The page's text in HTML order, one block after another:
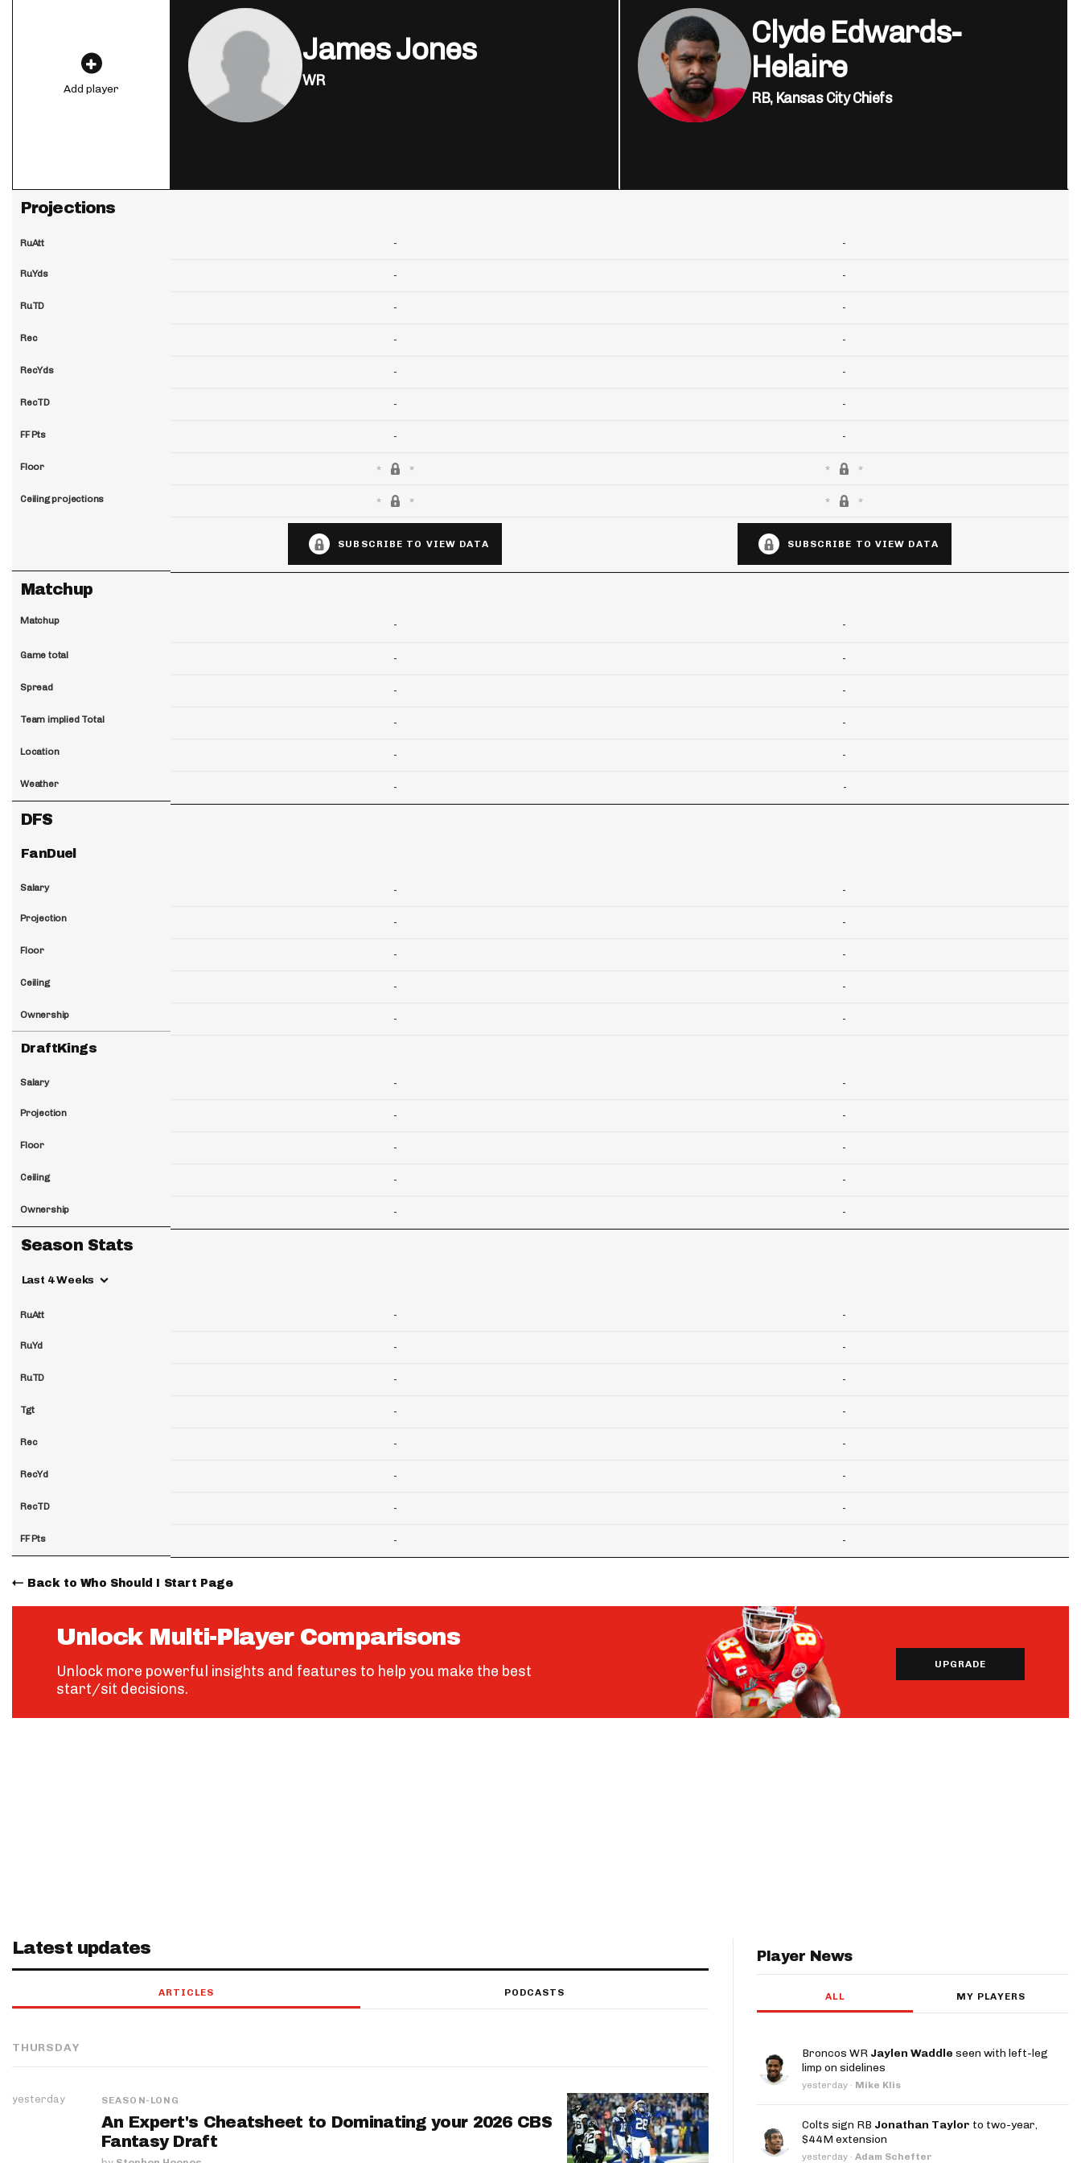
Add player
Projections
RuAtt
RuYds
RuTD
Rec
RecYds
RecTD
FF Pts
Floor
Ceiling projections
Matchup
Matchup
Game total
Spread
Team implied Total
Location
Weather
DFS
FanDuel
Salary
Projection
Floor
Ceiling
Ownership
DraftKings
Salary
Projection
Floor
Ceiling
Ownership
Season Stats
Last 4 Weeks
RuAtt
RuYd
RuTD
Tgt
Rec
RecYd
RecTD
FF Pts
James Jones
WR
-
-
-
-
-
-
-
SUBSCRIBE TO VIEW DATA
-
-
-
-
-
-
-
-
-
-
-
-
-
-
-
-
-
-
-
-
-
-
-
-
Clyde Edwards-
Helaire
RB, Kansas City Chiefs
-
-
-
-
-
-
-
SUBSCRIBE TO VIEW DATA
-
-
-
-
-
-
-
-
-
-
-
-
-
-
-
-
-
-
-
-
-
-
-
-
Back to Who Should I Start Page
Unlock Multi-Player Comparisons
Unlock more powerful insights and features to help you make the best
start/sit decisions.
UPGRADE
Latest updates
ARTICLES PODCASTS
THURSDAY
yesterday SEASON-LONG
An Expert's Cheatsheet to Dominating your 2026 CBS
Fantasy Draft
Player News
ALL MY PLAYERS
Broncos WR Jaylen Waddle seen with left-leg
limp on sidelines
yesterday · Mike Klis
Colts sign RB Jonathan Taylor to two-year,
$44M extension
yesterday · Adam Schefter